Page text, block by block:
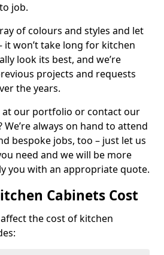
job.
of colours and styles and let
it won’t take long for kitchen
look its best, and we’re
projects and requests
the years.
at our portfolio or contact our
always on hand to attend
bespoke jobs, too – just let us
need and we will be more
you with an appropriate quote.
Cabinets Cost
the cost of kitchen